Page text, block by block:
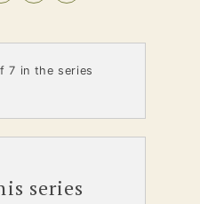
7 in the series
series